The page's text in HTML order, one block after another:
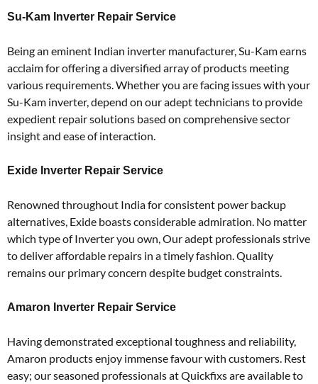
Su-Kam Inverter Repair Service
Being an eminent Indian inverter manufacturer, Su-Kam earns
acclaim for offering a diversified array of products meeting
various requirements. Whether you are facing issues with your
Su-Kam inverter, depend on our adept technicians to provide
expedient repair solutions based on comprehensive sector
insight and ease of interaction.
Exide Inverter Repair Service
Renowned throughout India for consistent power backup
alternatives, Exide boasts considerable admiration. No matter
which type of Inverter you own, Our adept professionals strive
to deliver affordable repairs in a timely fashion. Quality
remains our primary concern despite budget constraints.
Amaron Inverter Repair Service
Having demonstrated exceptional toughness and reliability,
Amaron products enjoy immense favour with customers. Rest
easy; our seasoned professionals at Quickfixs are available to